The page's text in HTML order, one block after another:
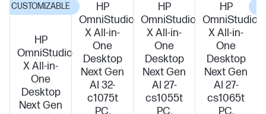
HP
OmniStudio
X All-in-
One
Desktop
Next Gen
CUSTOMIZABLE
HP
OmniStudio
X All-in-
One
Desktop
Next Gen
AI 32-
c1075t
PC,
HP
OmniStudio
X All-in-
One
Desktop
Next Gen
AI 27-
cs1055t
PC,
HP
OmniStudio
X All-in-
One
Desktop
Next Gen
AI 27-
cs1065t
PC,